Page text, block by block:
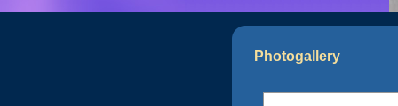
Photogallery